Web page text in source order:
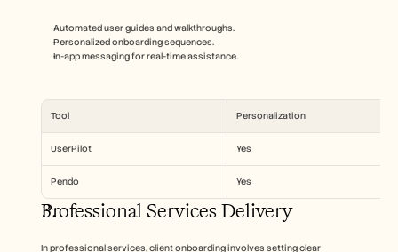
Automated user guides and walkthroughs.
Personalized onboarding sequences.
In-app messaging for real-time assistance.
Tool Personalization
UserPilot Yes
Pendo Yes
Professional Services Delivery
In professional services, client onboarding involves setting clear